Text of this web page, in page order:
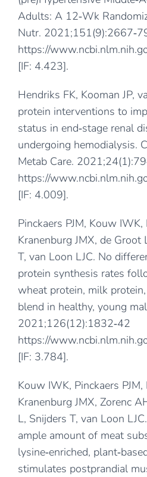
Adults: A 12‐Wk
Nutr.
https://
[IF: 4.423].
Hendriks FK, Kooman JP,
protein interventions to
status in end‐stage renal
undergoing hemodialysis.
Metab Care.
https://
[IF: 4.009].
Pinckaers PJM, Kouw
Kranenburg JMX, de Groot
T, van Loon LJC. No
protein synthesis rates
wheat protein, milk
blend in healthy, young
2021;126(12):1832‐42
https://
[IF: 3.784].
Kouw IWK, Pinckaers
Kranenburg JMX, Zorenc
L, Snijders T, van Loon
ample amount of meat
lysine‐enriched,
stimulates postprandial